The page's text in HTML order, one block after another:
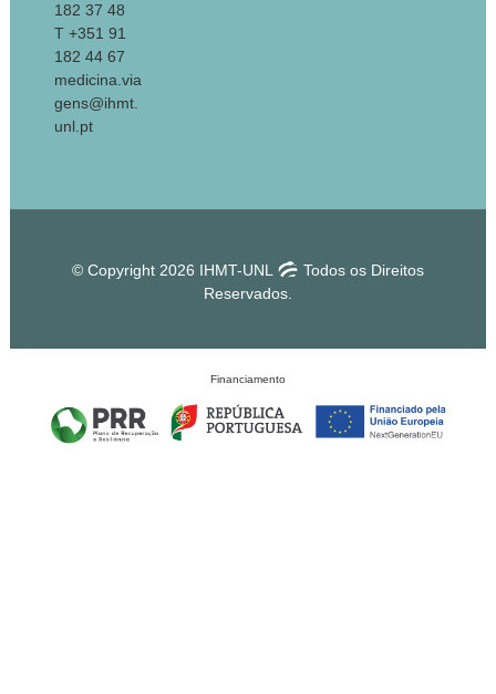
182 37 48
T +351 91
182 44 67
medicina.via
gens@ihmt.
unl.pt
© Copyright 2026 IHMT-UNL
Todos os Direitos
Reservados.
Financiamento